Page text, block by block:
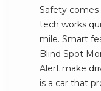
Safety comes
tech works
mile. Smart
Blind Spot
Alert make
is a car that